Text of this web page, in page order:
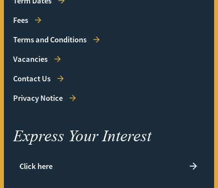
Fees
Terms and Conditions
Vacancies
Contact Us
Privacy Notice
Express Your Interest
Click here